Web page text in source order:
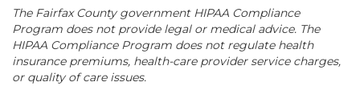
The Fairfax County government HIPAA Compliance
Program does not provide legal or medical advice. The
HIPAA Compliance Program does not regulate health
insurance premiums, health-care provider service charges,
or quality of care issues.